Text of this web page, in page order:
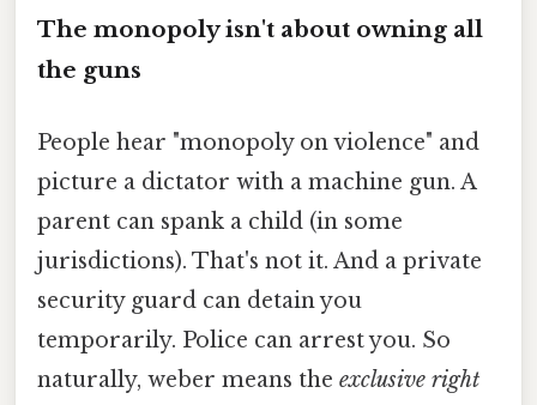
The monopoly isn't about owning all
the guns
People hear "monopoly on violence" and
picture a dictator with a machine gun. A
parent can spank a child (in some
jurisdictions). That's not it. And a private
security guard can detain you
temporarily. Police can arrest you. So
naturally, weber means the exclusive right